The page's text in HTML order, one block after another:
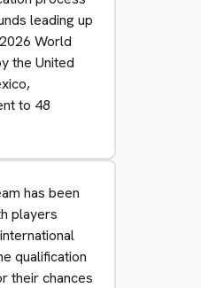
leading up
World
the United
to 48
has been
players
qualification
their chances